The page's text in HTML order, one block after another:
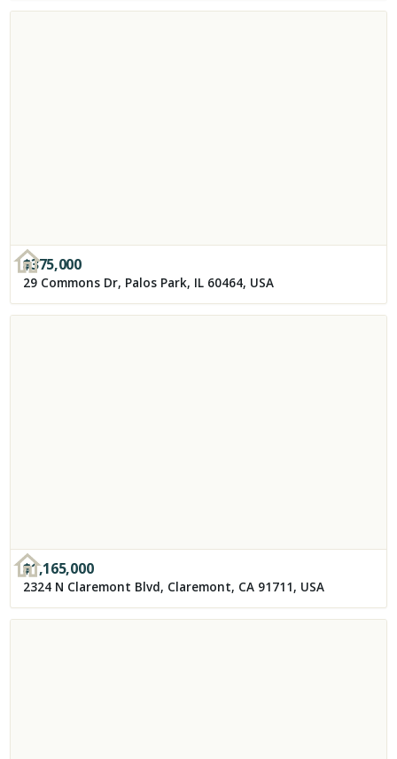
$375,000
29 Commons Dr, Palos Park, IL 60464, USA
$1,165,000
2324 N Claremont Blvd, Claremont, CA 91711, USA